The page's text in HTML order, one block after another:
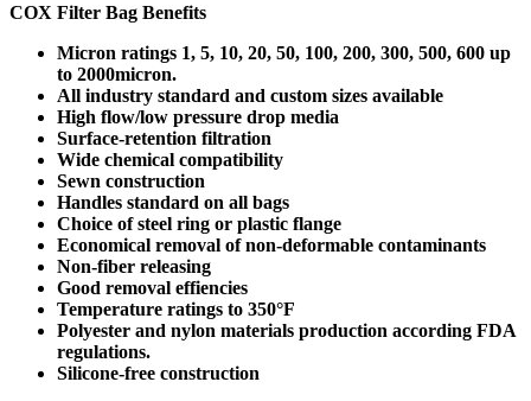
COX Filter Bag Benefits
Micron ratings 1, 5, 10, 20, 50, 100, 200, 300, 500, 600 up
to 2000micron.
All industry standard and custom sizes available
High flow/low pressure drop media
Surface-retention filtration
Wide chemical compatibility
Sewn construction
Handles standard on all bags
Choice of steel ring or plastic flange
Economical removal of non-deformable contaminants
Non-fiber releasing
Good removal effiencies
Temperature ratings to 350°F
Polyester and nylon materials production according FDA
regulations.
Silicone-free construction